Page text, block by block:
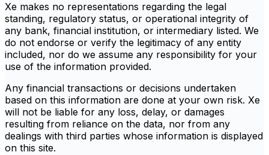
Xe makes no representations regarding the legal
standing, regulatory status, or operational integrity of
any bank, financial institution, or intermediary listed. We
do not endorse or verify the legitimacy of any entity
included, nor do we assume any responsibility for your
use of the information provided.
Any financial transactions or decisions undertaken
based on this information are done at your own risk. Xe
will not be liable for any loss, delay, or damages
resulting from reliance on the data, nor from any
dealings with third parties whose information is displayed
on this site.